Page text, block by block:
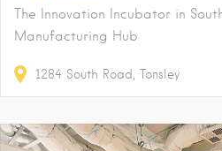
The Innovation Incubator in
Manufacturing Hub
1284 South Road Tonsley